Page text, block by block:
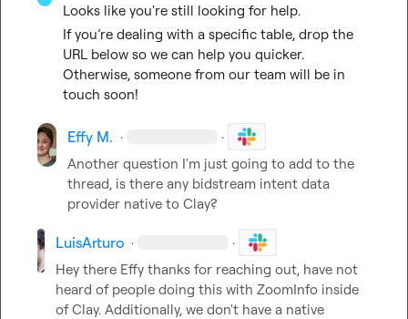
Looks like you're still looking for help.
If you’re dealing with a specific table, drop the
URL below so we can help you quicker.
Otherwise, someone from our team will be in
touch soon!
Effy M. · ·
Another question I'm just going to add to the
thread, is there any bidstream intent data
provider native to Clay?
LuisArturo · ·
Hey there Effy thanks for reaching out, have not
heard of people doing this with ZoomInfo inside
of Clay. Additionally, we don't have a native